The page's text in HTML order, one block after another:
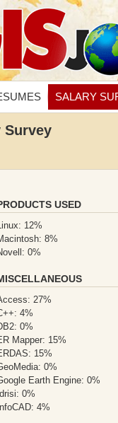
SALARY
Survey
USED
12%
8%
0%
27%
4%
0%
Mapper: 15%
15%
0%
Earth Engine: 0%
Idrisi: 0%
InfoCAD: 4%